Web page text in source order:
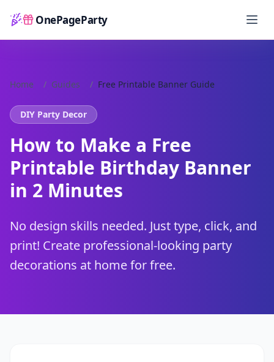
OnePageParty
Home
Home / Guides / Free Printable Banner Guide
DIY Party Decor
How to Make a Free
Printable Birthday Banner
in 2 Minutes
No design skills needed. Just type, click, and
print! Create professional-looking party
decorations at home for free.